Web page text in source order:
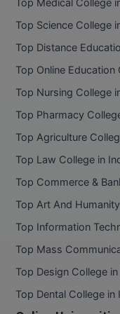
PT
Top Medical College
Top Science College
Top Distance
Top Online Education
Top Nursing College
Top Pharmacy
Top Agriculture
Top Law College in
Top Commerce &
Top Art And
Top Information
Top Mass
Top Design College in
Top Dental College in